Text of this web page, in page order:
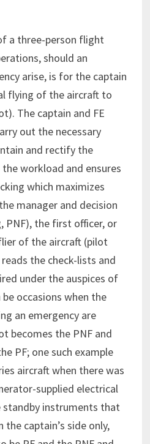
a three-person flight
should an
arise, is for the captain
flying of the aircraft to
The captain and FE
out the necessary
and rectify the
workload and ensures
which maximizes
manager and decision
PNF), the first officer, or
of the aircraft (pilot
the check-lists and
under the auspices of
occasions when the
an emergency are
becomes the PNF and
PF; one such example
aircraft when there was
supplied electrical
standby instruments that
captain’s side only,